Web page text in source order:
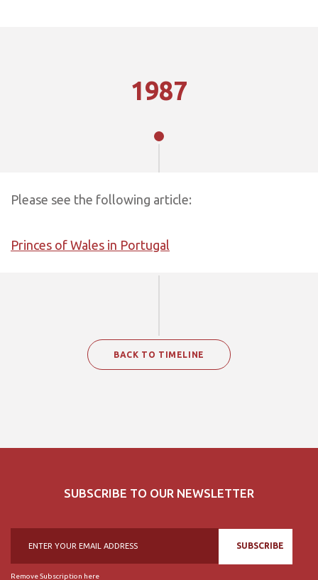
1987
Please see the following article:
Princes of Wales in Portugal
BACK TO TIMELINE
SUBSCRIBE TO OUR NEWSLETTER
SUBSCRIBE
Remove Subscription here